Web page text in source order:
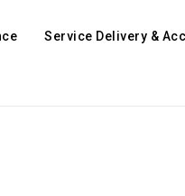
Service Delivery &